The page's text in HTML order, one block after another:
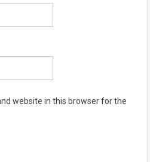
website in this browser for the